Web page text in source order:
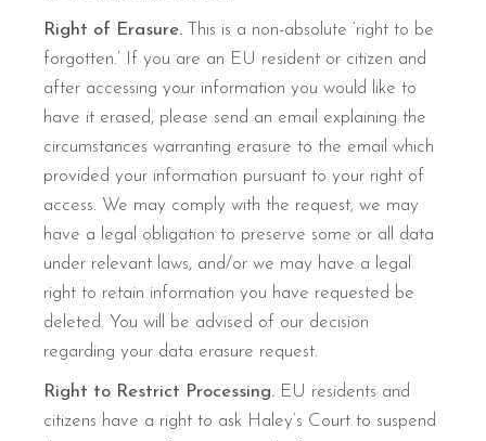
Right of Erasure. This is a non-absolute ‘right to be
forgotten.’ If you are an EU resident or citizen and
after accessing your information you would like to
have it erased, please send an email explaining the
circumstances warranting erasure to the email which
provided your information pursuant to your right of
access. We may comply with the request, we may
have a legal obligation to preserve some or all data
under relevant laws, and/or we may have a legal
right to retain information you have requested be
deleted. You will be advised of our decision
regarding your data erasure request.
Right to Restrict Processing. EU residents and
citizens have a right to ask Haley’s Court to suspend